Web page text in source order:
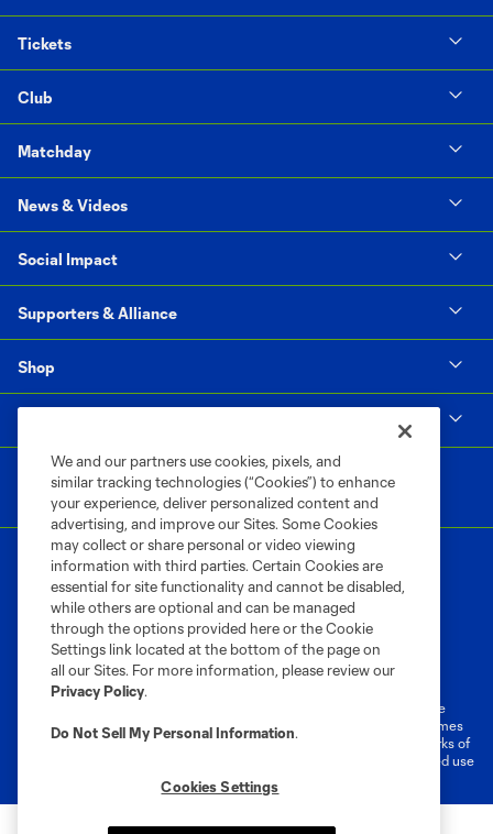
Tickets
Club
Matchday
News & Videos
Social Impact
Supporters & Alliance
Shop
Terms of Service
Privacy Policy
Do Not Sell or Share My Personal Information
Cookies Settings
©2026 MLS. The Major League Soccer and MLS name and shield are
registered trademarks of Major League Soccer, L.L.C. (“MLS”). The names
and logos of MLS teams are registered and/or common law trademarks of
MLS or are used with the permission of their owners. Any unauthorized use
We and our partners use cookies, pixels, and
similar tracking technologies (“Cookies”) to enhance
your experience, deliver personalized content and
advertising, and improve our Sites. Some Cookies
may collect or share personal or video viewing
information with third parties. Certain Cookies are
essential for site functionality and cannot be disabled,
while others are optional and can be managed
through the options provided here or the Cookie
Settings link located at the bottom of the page on
all our Sites. For more information, please review our
Privacy Policy.
Do Not Sell My Personal Information.
Cookies Settings